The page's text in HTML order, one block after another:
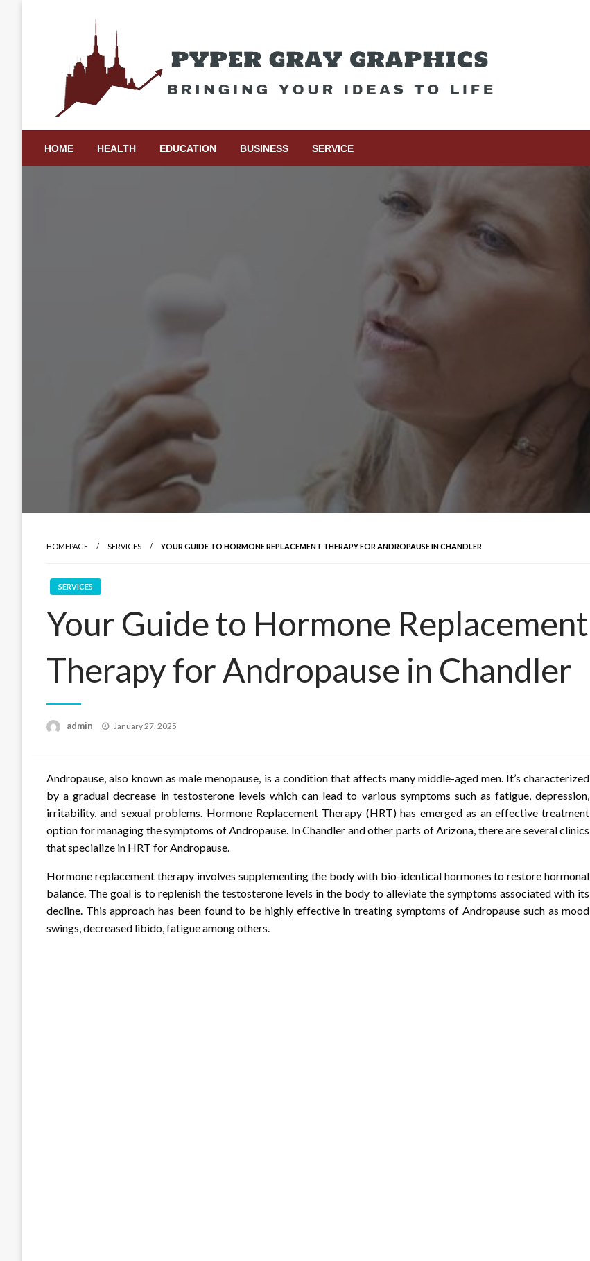
Pyper Gray Graphics
HOME HEALTH EDUCATION BUSINESS SERVICE
HOMEPAGE SERVICES YOUR GUIDE TO HORMONE REPLACEMENT THERAPY FOR ANDROPAUSE IN CHANDLER
SERVICES
Your Guide to Hormone Replacement
Therapy for Andropause in Chandler
admin
Posted
January 27, 2025
Andropause, also known as male menopause, is a condition that affects many middle-aged men. It’s characterized
by a gradual decrease in testosterone levels which can lead to various symptoms such as fatigue, depression,
irritability, and sexual problems. Hormone Replacement Therapy (HRT) has emerged as an effective treatment
option for managing the symptoms of Andropause. In Chandler and other parts of Arizona, there are several clinics
that specialize in HRT for Andropause.
Hormone replacement therapy involves supplementing the body with bio-identical hormones to restore hormonal
balance. The goal is to replenish the testosterone levels in the body to alleviate the symptoms associated with its
decline. This approach has been found to be highly effective in treating symptoms of Andropause such as mood
swings, decreased libido, fatigue among others.